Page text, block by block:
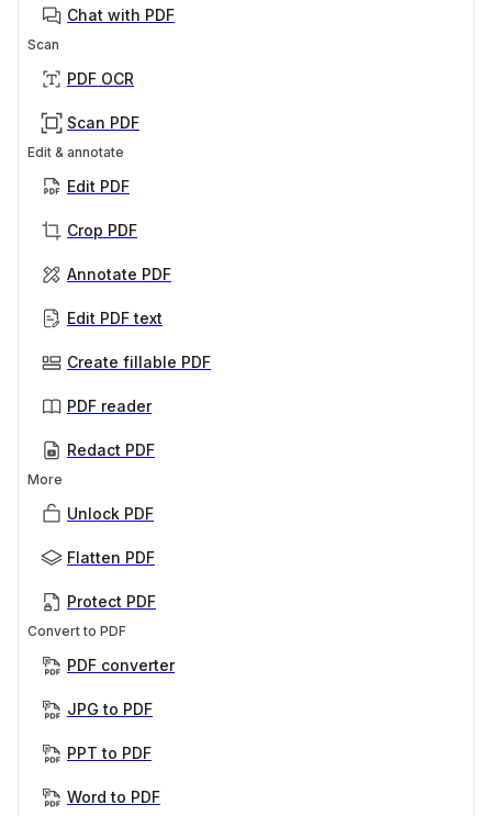
Chat with PDF
Scan
PDF OCR
Scan PDF
Edit & annotate
Edit PDF
Crop PDF
Annotate PDF
Edit PDF text
Create fillable PDF
PDF reader
Redact PDF
More
Unlock PDF
Flatten PDF
Protect PDF
Convert to PDF
PDF converter
JPG to PDF
PPT to PDF
Word to PDF